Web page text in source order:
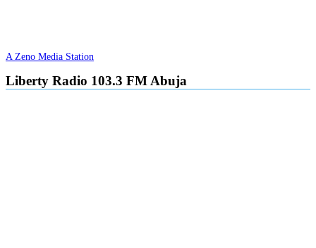
A Zeno Media Station
Liberty Radio 103.3 FM Abuja